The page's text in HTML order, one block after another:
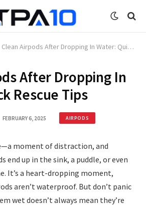
Clean Airpods After Dropping In Water: Quick Rescue Tips
After Dropping In
Rescue Tips
FEBRUARY 6, 2025 AIRPODS
moment of distraction, and
end up in the sink, a puddle, or even
It’s a heart-dropping moment,
aren’t waterproof. But don’t panic
wet doesn’t always mean they’re